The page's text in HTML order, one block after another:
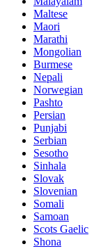
Maltese
Maori
Marathi
Mongolian
Burmese
Nepali
Norwegian
Pashto
Persian
Punjabi
Serbian
Sesotho
Sinhala
Slovak
Slovenian
Somali
Samoan
Scots Gaelic
Shona